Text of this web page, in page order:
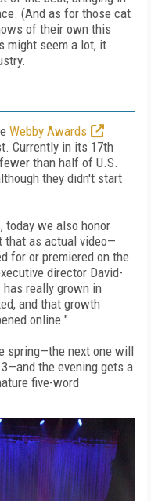
(And as for those cat
of their own this
might seem a lot, it
Webby Awards
Currently in its 17th
than half of U.S.
they didn't start
we also honor
that as actual video—
for or premiered on the
director David-
really grown in
and that growth
online."
spring—the next one will
the evening gets a
five-word